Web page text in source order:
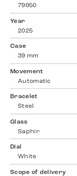
79950
Year
2025
Case
39 mm
Movement
Automatic
Bracelet
Steel
Glass
Saphir
Dial
White
Scope of delivery